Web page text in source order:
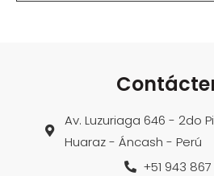
Av. Luzuriaga 646 - 2do
Huaraz - Áncash - Perú
+51 943